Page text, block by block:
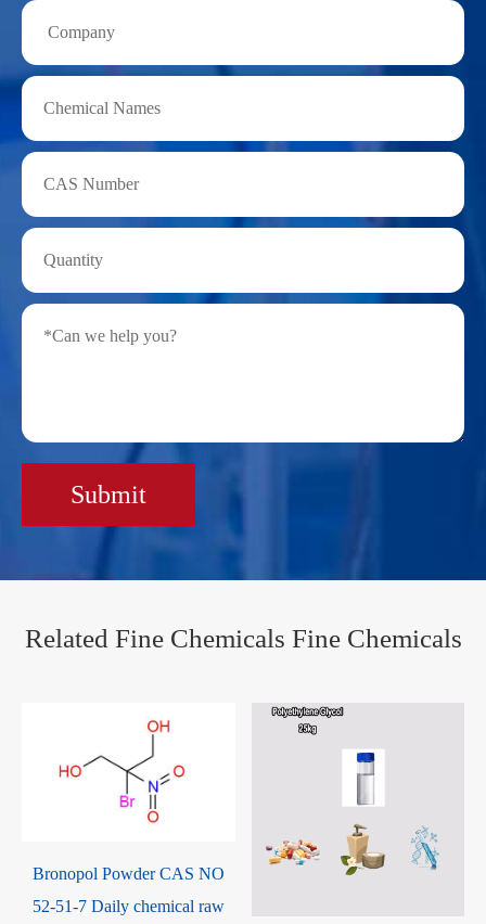
Submit
Related Fine Chemicals Fine Chemicals
Bronopol Powder CAS NO
52-51-7 Daily chemical raw